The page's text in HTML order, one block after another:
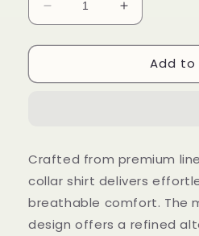
Decrease
quantity
for
Linen
Always
Win)
Increase
quantity
for
Black
Linen
Always
Win)
Add to
Crafted from premium
collar shirt delivers
breathable comfort. The
design offers a refined